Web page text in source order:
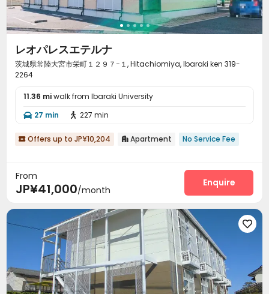
レオパレスエテルナ
茨城県常陸大宮市栄町１２９７−１, Hitachiomiya, Ibaraki ken 319-
2264
11.36 miwalk from Ibaraki University
 27 min  227 min
 Offers up to JP¥10,204  Apartment No Service Fee
From
JP¥41,000/month
Enquire
